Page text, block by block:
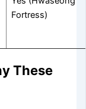
Fortress)
These